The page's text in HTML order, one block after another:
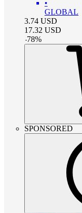
•
GLOBAL
3.74 USD
17.32 USD
-78%
SPONSORED